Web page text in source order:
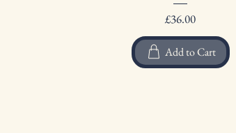
Price
£36.00
Add to Cart